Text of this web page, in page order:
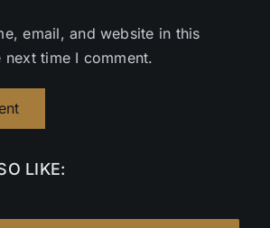
email, and website in this
time I comment.
LIKE: